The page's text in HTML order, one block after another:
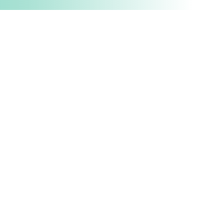
of Justice
Security
live by
Kong,
and
promote